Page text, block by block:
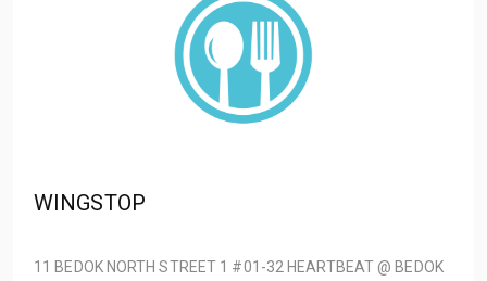
WINGSTOP
11 BEDOK NORTH STREET 1 #01-32 HEARTBEAT @ BEDOK